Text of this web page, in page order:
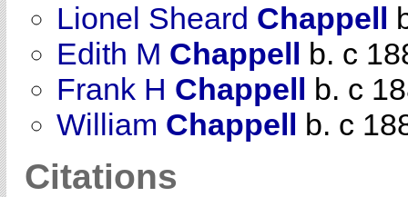
Lionel Sheard Chappell
Edith M Chappell b. c
Frank H Chappell b. c
William Chappell b. c
Citations